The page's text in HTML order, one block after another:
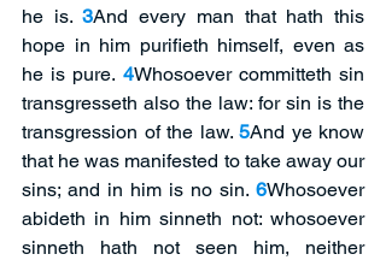
he is. 3And every man that hath this
hope in him purifieth himself, even as
he is pure. 4Whosoever committeth sin
transgresseth also the law: for sin is the
transgression of the law. 5And ye know
that he was manifested to take away our
sins; and in him is no sin. 6Whosoever
abideth in him sinneth not: whosoever
sinneth hath not seen him, neither